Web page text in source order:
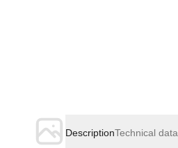
DescriptionTechnical data